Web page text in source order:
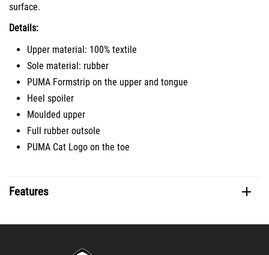
surface.
Details:
Upper material: 100% textile
Sole material: rubber
PUMA Formstrip on the upper and tongue
Heel spoiler
Moulded upper
Full rubber outsole
PUMA Cat Logo on the toe
Features